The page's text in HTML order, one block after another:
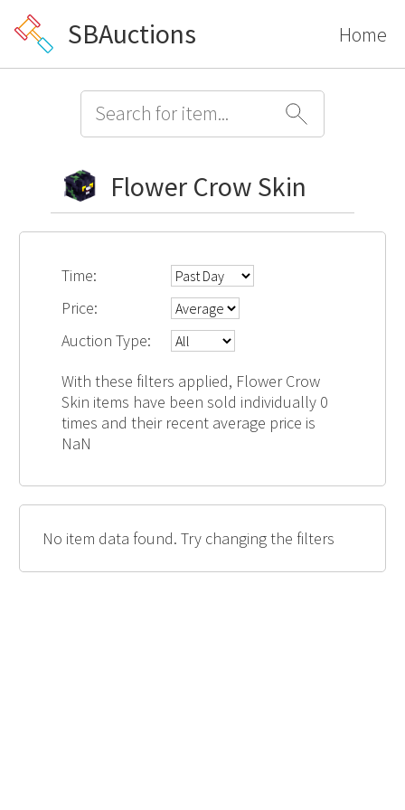
SBAuctions Home
Flower Crow Skin
Time:
Price:
Auction Type:
With these filters applied, Flower Crow
Skin items have been sold individually 0
times and their recent average price is
NaN
No item data found. Try changing the filters